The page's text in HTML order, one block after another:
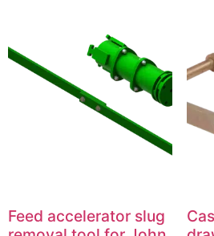
Feed accelerator slug